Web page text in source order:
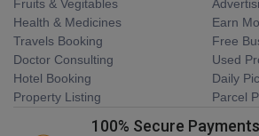
Fruits & Vegitables
Health & Medicines
Travels Booking
Doctor Consulting
Hotel Booking
Property Listing
Earn
Free
Used
Daily
Parcel
100% Secure Payments